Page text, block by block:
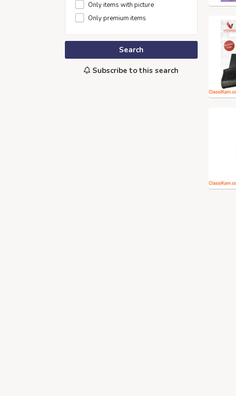
Only items with picture
Only premium items
Search
Subscribe to this search